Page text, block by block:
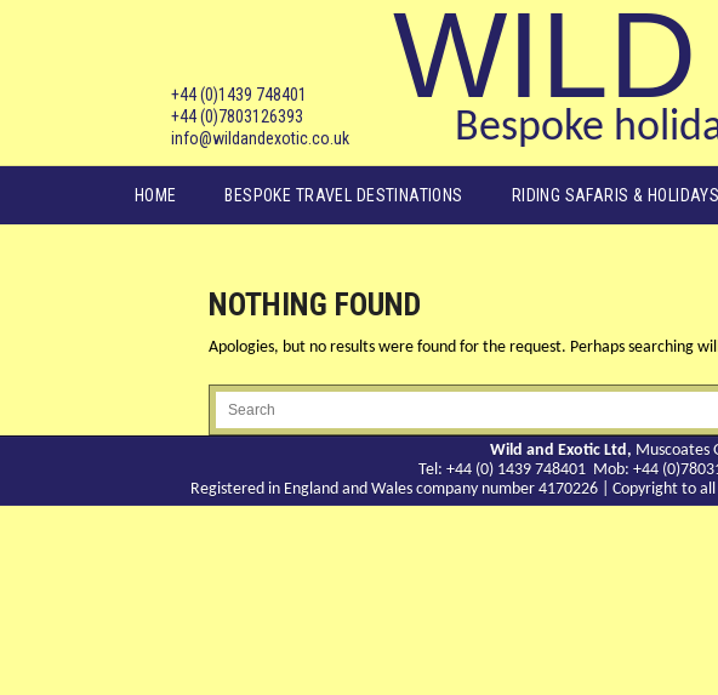
+44 (0)1439 748401
+44 (0)7803126393
info@wildandexotic.co.uk
Bespoke
HOME BESPOKE TRAVEL DESTINATIONS RIDING SAFARIS & HOLIDAYS
NOTHING FOUND
Apologies, but no results were found for the request. Perhaps searching
Wild and Exotic Ltd, Muscoates
Tel: +44 (0) 1439 748401 Mob: +44
Registered in England and Wales company number 4170226 | Copyright to